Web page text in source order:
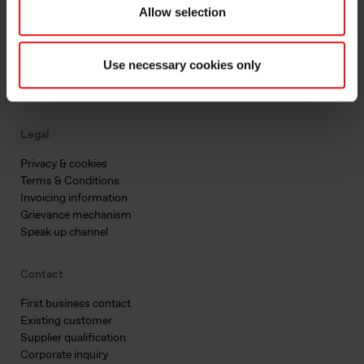
Allow selection
Use necessary cookies only
Find a TDS/SDS
Latest ESG report
Legal
Privacy & cookies
Terms & Conditions
Invoicing information
Grievance mechanism
Speak up channel
Contact
First business contact
Existing customer
Supplier qualification
Corporate inquiry